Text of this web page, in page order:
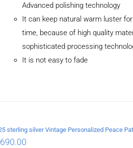
Advanced polishing technology
It can keep natural warm luster
time, because of high quality
sophisticated processing
It is not easy to fade
690.00